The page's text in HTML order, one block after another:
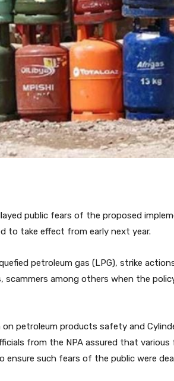
public fears of the proposed
to take effect from early next year.
petroleum gas (LPG), strike
among others when the
petroleum products safety and
from the NPA assured that
such fears of the public were